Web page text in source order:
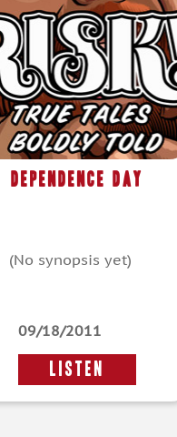
Dependence Day
(No synopsis yet)
09/18/2011
LISTEN